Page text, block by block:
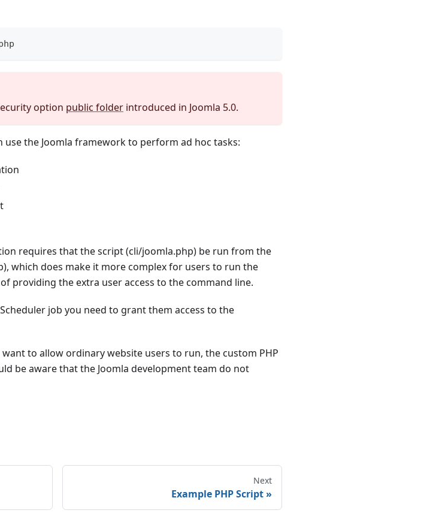
option public folder introduced in Joomla 5.0.
use the Joomla framework to perform ad hoc tasks:
requires that the script (cli/joomla.php) be run from the
which does make it more complex for users to run the
providing the extra user access to the command line.
job you need to grant them access to the
to allow ordinary website users to run, the custom PHP
be aware that the Joomla development team do not
Next
Example PHP Script